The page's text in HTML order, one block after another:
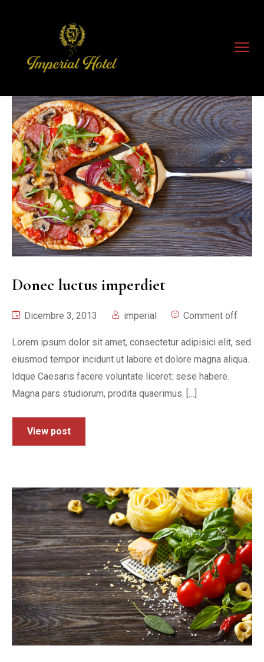
Donec luctus imperdiet
Dicembre 3, 2013 imperial Comment off
Lorem ipsum dolor sit amet, consectetur adipisici elit, sed
eiusmod tempor incidunt ut labore et dolore magna aliqua.
Idque Caesaris facere voluntate liceret: sese habere.
Magna pars studiorum, prodita quaerimus. […]
View post